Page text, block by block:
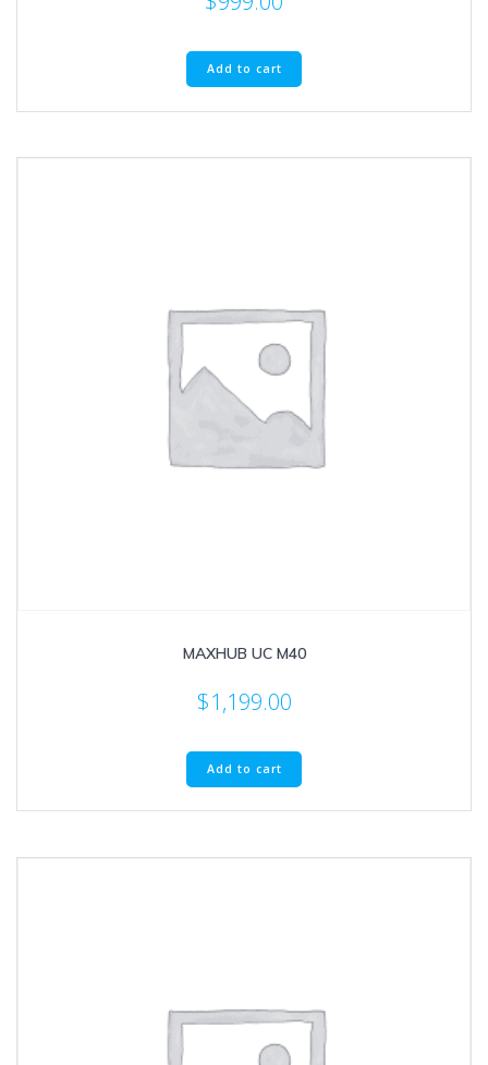
Add to cart
MAXHUB UC M40
$1,199.00
Add to cart